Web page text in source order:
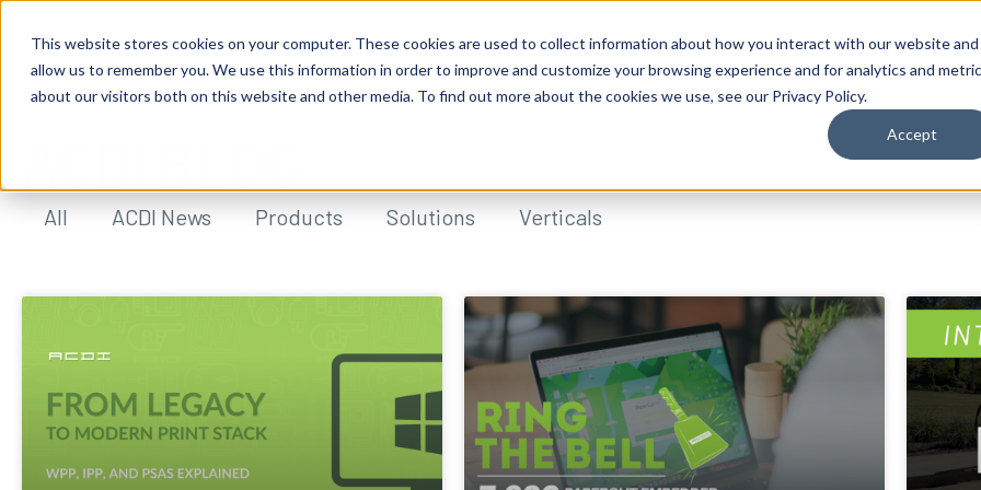
This website stores cookies on your computer. These cookies are used to collect information about how you interact with our website and
allow us to remember you. We use this information in order to improve and customize your browsing experience and for analytics and
about our visitors both on this website and other media. To find out more about the cookies we use, see our Privacy Policy.
Accept
All ACDI News Products Solutions Verticals